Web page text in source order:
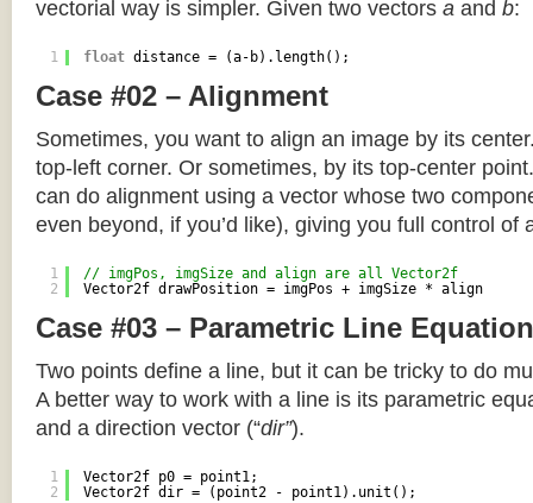
vectorial way is simpler. Given two vectors a and b:
1 float distance = (a-b).length();
Case #02 – Alignment
Sometimes, you want to align an image by its
top-left corner. Or sometimes, by its top-center
can do alignment using a vector whose two
even beyond, if you’d like), giving you full control of
1
2
// imgPos, imgSize and align are all Vector2f
Vector2f drawPosition = imgPos + imgSize * align
Case #03 – Parametric Line Equation
Two points define a line, but it can be tricky to do
A better way to work with a line is its parametric
and a direction vector (“dir”).
1
2
Vector2f p0 = point1;
Vector2f dir = (point2 - point1).unit();